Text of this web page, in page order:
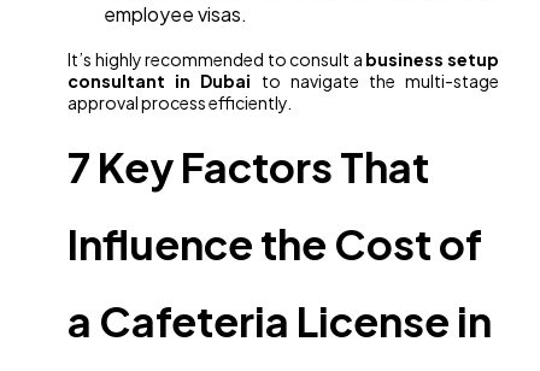
employee visas.
It’s highly recommended to consult a business setup
consultant in Dubai to navigate the multi-stage
approval process efficiently.
7 Key Factors That
Influence the Cost of
a Cafeteria License in